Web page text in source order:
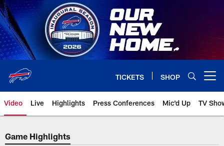
Skip
to
main
content
TICKETS SHOP
Video Live Highlights Press Conferences Mic'd Up TV
Game Highlights